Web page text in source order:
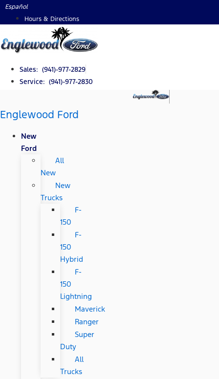
Skip
Español
Hours & Directions
Sales: (941)-977-2829
Service: (941)-977-2830
Englewood Ford
New
Ford
All
New
New
Trucks
F-
150
F-
150
Hybrid
F-
150
Lightning
Maverick
Ranger
Super
Duty
All
Trucks